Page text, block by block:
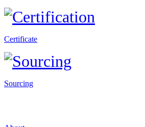
Certificate
Sourcing